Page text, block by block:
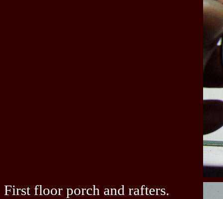
First floor porch and rafters.